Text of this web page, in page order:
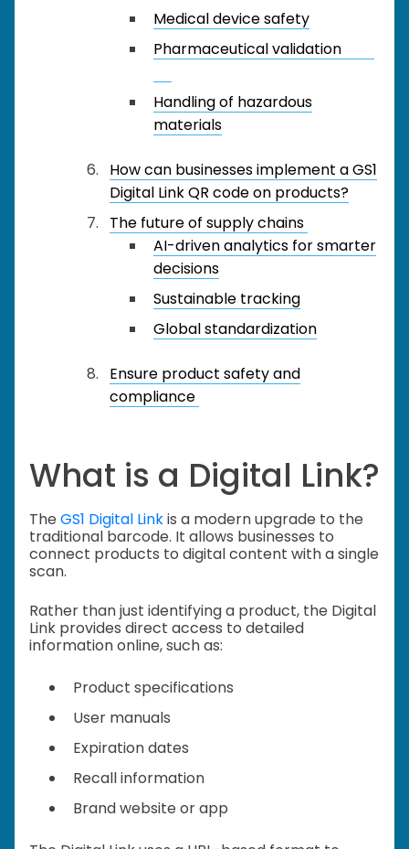
Medical device safety
Pharmaceutical validation
Handling of hazardous
materials
How can businesses implement a GS1
Digital Link QR code on products?
The future of supply chains
AI-driven analytics for smarter
decisions
Sustainable tracking
Global standardization
Ensure product safety and
compliance
What is a Digital Link?
The GS1 Digital Linkis a modern upgrade to the
traditional barcode. It allows businesses to
connect products to digital content with a single
scan.
Rather than just identifying a product, the Digital
Link provides direct access to detailed
information online, such as:
Product specifications
User manuals
Expiration dates
Recall information
Brand website or app